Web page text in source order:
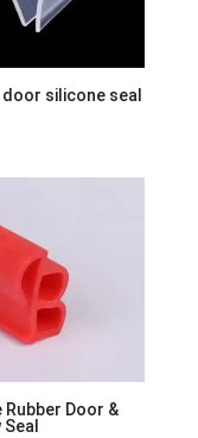
silicone seal
Rubber Door &